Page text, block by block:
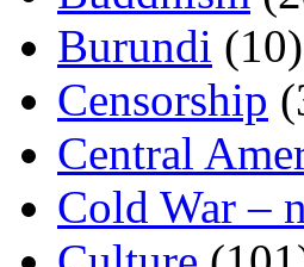
Burundi (10)
Censorship
Central
Cold War –